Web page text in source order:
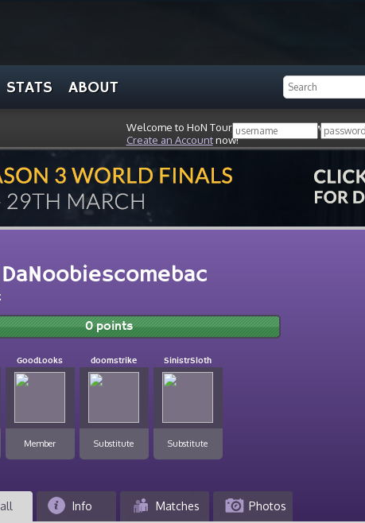
STATS ABOUT
Welcome to HoN Tour, stranger! Login with your
Create an Accountnow!
0 points
GoodLooks
Member
doomstrike
Substitute
SinistrSloth
Substitute
Info Matches Photos